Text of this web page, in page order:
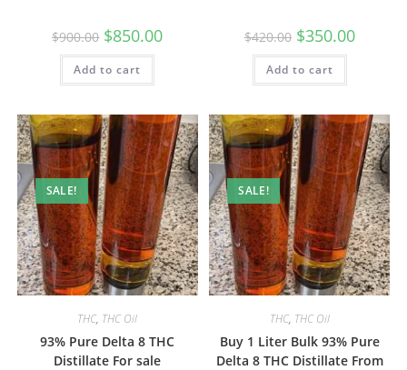
$900.00 $850.00
Add to cart
$420.00 $350.00
Add to cart
SALE!
THC, THC Oil
93% Pure Delta 8 THC
Distillate For sale
SALE!
THC, THC Oil
Buy 1 Liter Bulk 93% Pure
Delta 8 THC Distillate From